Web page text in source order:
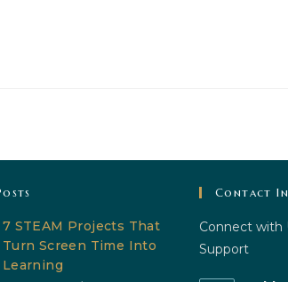
7 STEAM Projects That
Turn Screen Time Into
Learning
Contact
Connect with
Support